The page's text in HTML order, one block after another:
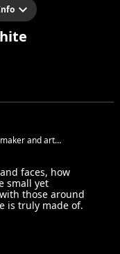
and art
faces, how
small yet
those around
is truly made of.